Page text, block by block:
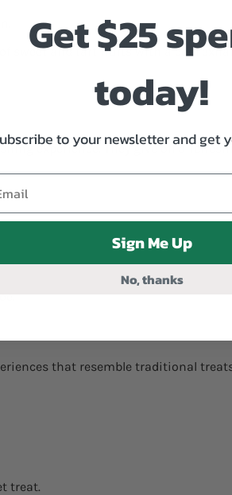
sweet and tart fruits with a cool
experience. They give off a
that resemble traditional
treat.
Get $25
today!
to your newsletter and get
Sign Me Up
No, thanks